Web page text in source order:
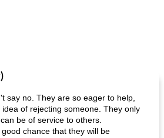
say no. They are so eager to help,
of ​​rejecting someone. They only
be of service to others.
chance that they will be